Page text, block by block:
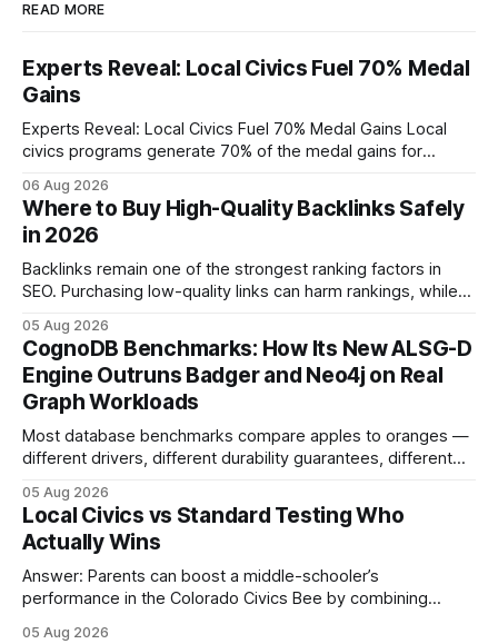
READ MORE
Experts Reveal: Local Civics Fuel 70% Medal
Gains
Experts Reveal: Local Civics Fuel 70% Medal Gains Local
civics programs generate 70% of the medal gains for
connecting schools, families, and community mentors,
these initiatives compress preparation time and deepen
content mastery, making medal success a realistic goal for
most
06 Aug 2026
Where to Buy High-Quality Backlinks Safely
in 2026
Backlinks remain one of the strongest ranking factors in
SEO. Purchasing low-quality links can harm rankings, while
your website's authority. Why Backlinks Matter * Higher
search rankings * Increased organic traffic * Better domain
authority * Faster indexing * Improved credibility Where to
Buy Quality
05 Aug 2026
CognoDB Benchmarks: How Its New ALSG-D
Engine Outruns Badger and Neo4j on Real
Graph Workloads
Most database benchmarks compare apples to oranges —
different drivers, different durability guarantees, different
every engine in these tests was driven over the same Bolt
wire protocol, with the same driver, the same Cypher
statements, the same batch sizes, and the same
05 Aug 2026
Local Civics vs Standard Testing Who
Actually Wins
Answer: Parents can boost a middle-schooler’s
performance in the Colorado Civics Bee by combining
05 Aug 2026